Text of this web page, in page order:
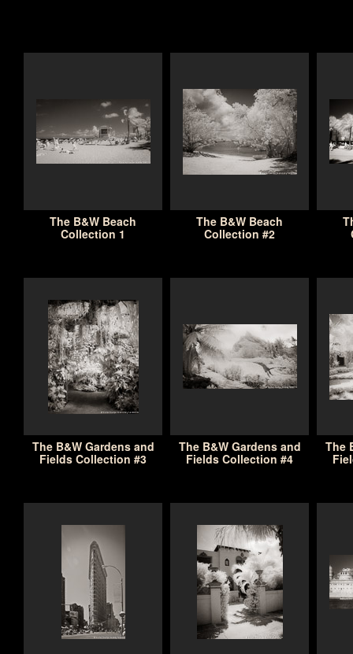
The B&W Beach
Collection 1
The B&W Beach
Collection #2
The B&W Gardens and
Fields Collection #3
The B&W Gardens and
Fields Collection #4
The